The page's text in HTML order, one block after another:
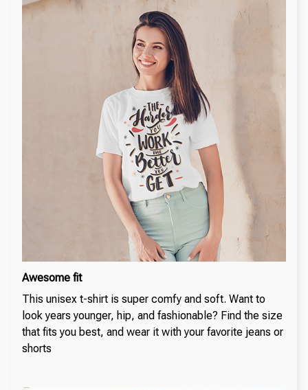
Awesome fit
This unisex t-shirt is super comfy and soft. Want to
look years younger, hip, and fashionable? Find the size
that fits you best, and wear it with your favorite jeans or
shorts